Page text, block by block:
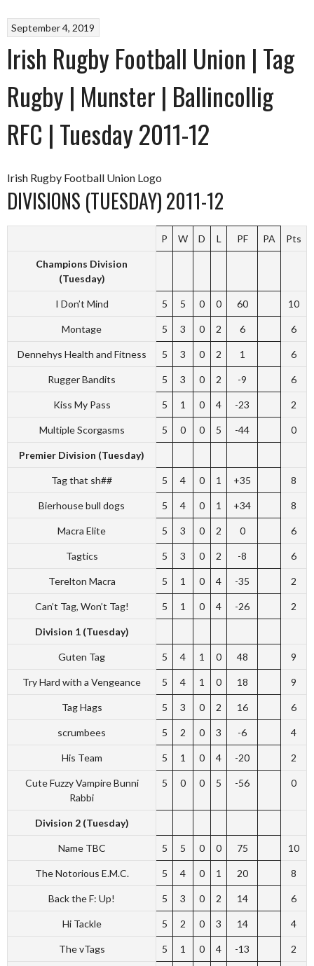
September 4, 2019
Irish Rugby Football Union | Tag
Rugby | Munster | Ballincollig
RFC | Tuesday 2011-12
Irish Rugby Football Union Logo
DIVISIONS (TUESDAY) 2011-12
P W D L PF PA Pts
Champions Division
(Tuesday)
I Don’t Mind 5 5 0 0 60 10
Montage 5 3 0 2 6 6
Dennehys Health and Fitness 5 3 0 2 1 6
Rugger Bandits 5 3 0 2 -9 6
Kiss My Pass 5 1 0 4 -23 2
Multiple Scorgasms 5 0 0 5 -44 0
Premier Division (Tuesday)
Tag that sh## 5 4 0 1 +35 8
Bierhouse bull dogs 5 4 0 1 +34 8
Macra Elite 5 3 0 2 0 6
Tagtics 5 3 0 2 -8 6
Terelton Macra 5 1 0 4 -35 2
Can’t Tag, Won’t Tag! 5 1 0 4 -26 2
Division 1 (Tuesday)
Guten Tag 5 4 1 0 48 9
Try Hard with a Vengeance 5 4 1 0 18 9
Tag Hags 5 3 0 2 16 6
scrumbees 5 2 0 3 -6 4
His Team 5 1 0 4 -20 2
Cute Fuzzy Vampire Bunni
Rabbi
5 0 0 5 -56 0
Division 2 (Tuesday)
Name TBC 5 5 0 0 75 10
The Notorious E.M.C. 5 4 0 1 20 8
Back the F: Up! 5 3 0 2 14 6
Hi Tackle 5 2 0 3 14 4
The vTags 5 1 0 4 -13 2